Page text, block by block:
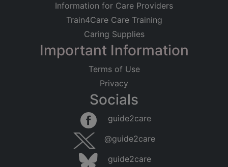
Information for Care Providers
Train4Care Care Training
Caring Supplies
Important Information
Terms of Use
Privacy
Socials
guide2care
@guide2care
guide2care